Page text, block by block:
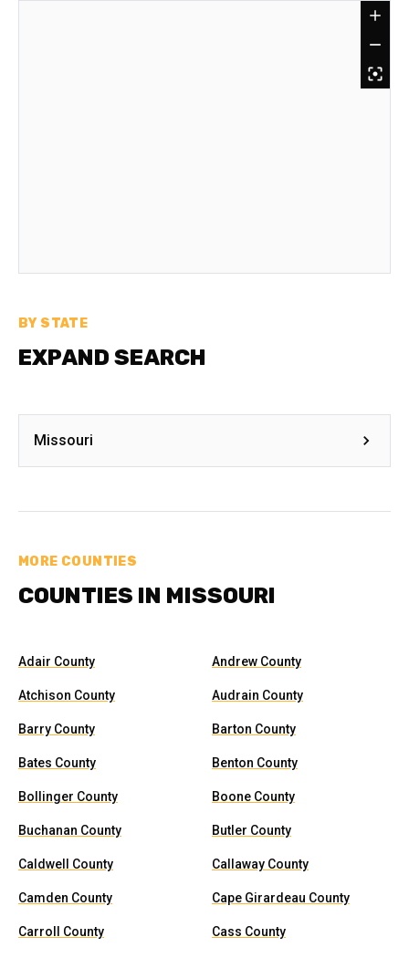
BY STATE
EXPAND SEARCH
Missouri
MORE COUNTIES
COUNTIES IN MISSOURI
Adair County Andrew County
Atchison County Audrain County
Barry County Barton County
Bates County Benton County
Bollinger County Boone County
Buchanan County Butler County
Caldwell County Callaway County
Camden County Cape Girardeau County
Carroll County Cass County